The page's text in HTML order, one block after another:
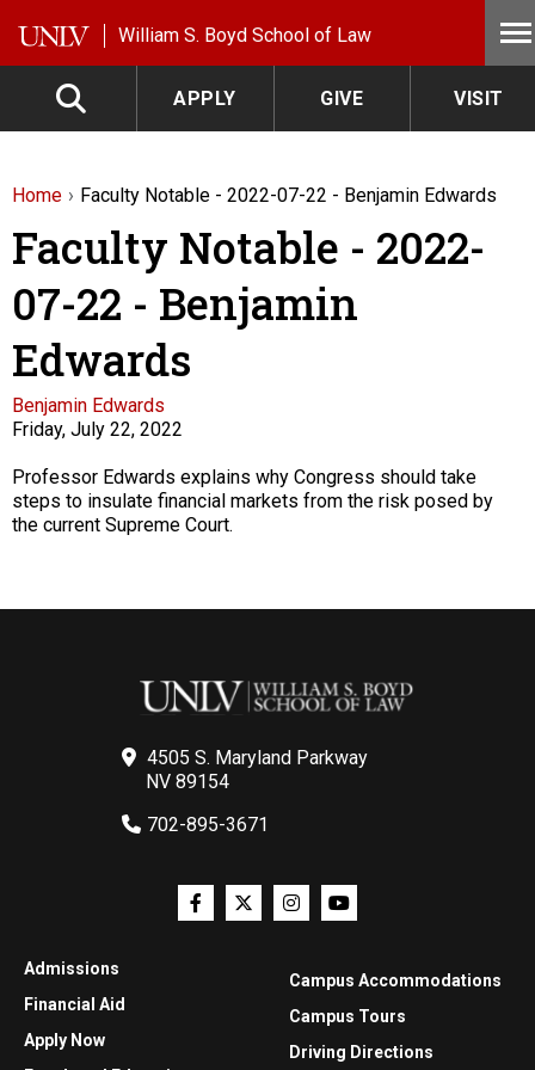
William S. Boyd School of Law
APPLY GIVE VISIT
Home Faculty Notable - 2022-07-22 - Benjamin Edwards
Faculty Notable - 2022-
07-22 - Benjamin
Edwards
Faculty
Benjamin Edwards
Friday, July 22, 2022
Description
Professor Edwards explains why Congress should take
steps to insulate financial markets from the risk posed by
the current Supreme Court.
4505 S. Maryland Parkway
NV 89154
702-895-3671
Admissions
Financial Aid
Apply Now
Campus Accommodations
Campus Tours
Driving Directions